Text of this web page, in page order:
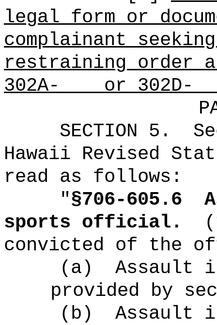
legal form or
complainant
restraining order
302A- or
SECTION 5 .
Hawaii Revised
read as follows:
"§706-605.6
sports official .
convicted of the
(a)
Assault
provided by
(b)
Assault